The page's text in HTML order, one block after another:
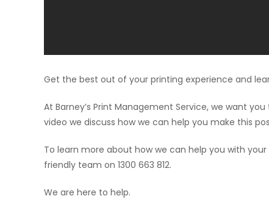
Get the best out of your printing experience and
At Barney’s Print Management Service, we want
video we discuss how we can help you make this
To learn more about how we can help you with
friendly team on 1300 663 812.
We are here to help.